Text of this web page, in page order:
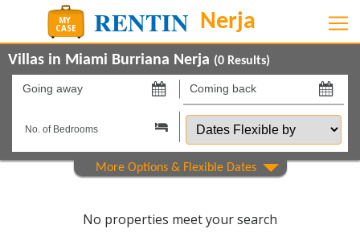
Villas in Miami Burriana Nerja (0 Results)
Going
on
Coming
back
on Dates
Flexible
by
Property Type Show All
No properties meet your search